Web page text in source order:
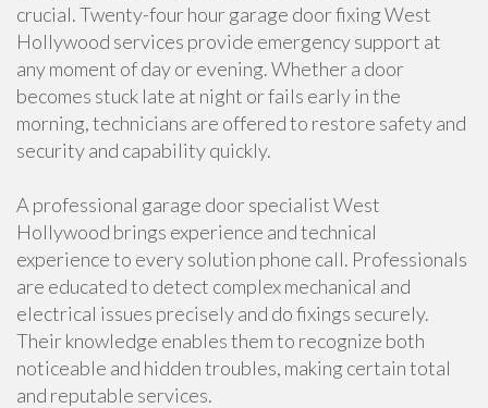
crucial. Twenty-four hour garage door fixing West
Hollywood services provide emergency support at
any moment of day or evening. Whether a door
becomes stuck late at night or fails early in the
morning, technicians are offered to restore safety and
security and capability quickly.
A professional garage door specialist West
Hollywood brings experience and technical
experience to every solution phone call. Professionals
are educated to detect complex mechanical and
electrical issues precisely and do fixings securely.
Their knowledge enables them to recognize both
noticeable and hidden troubles, making certain total
and reputable services.